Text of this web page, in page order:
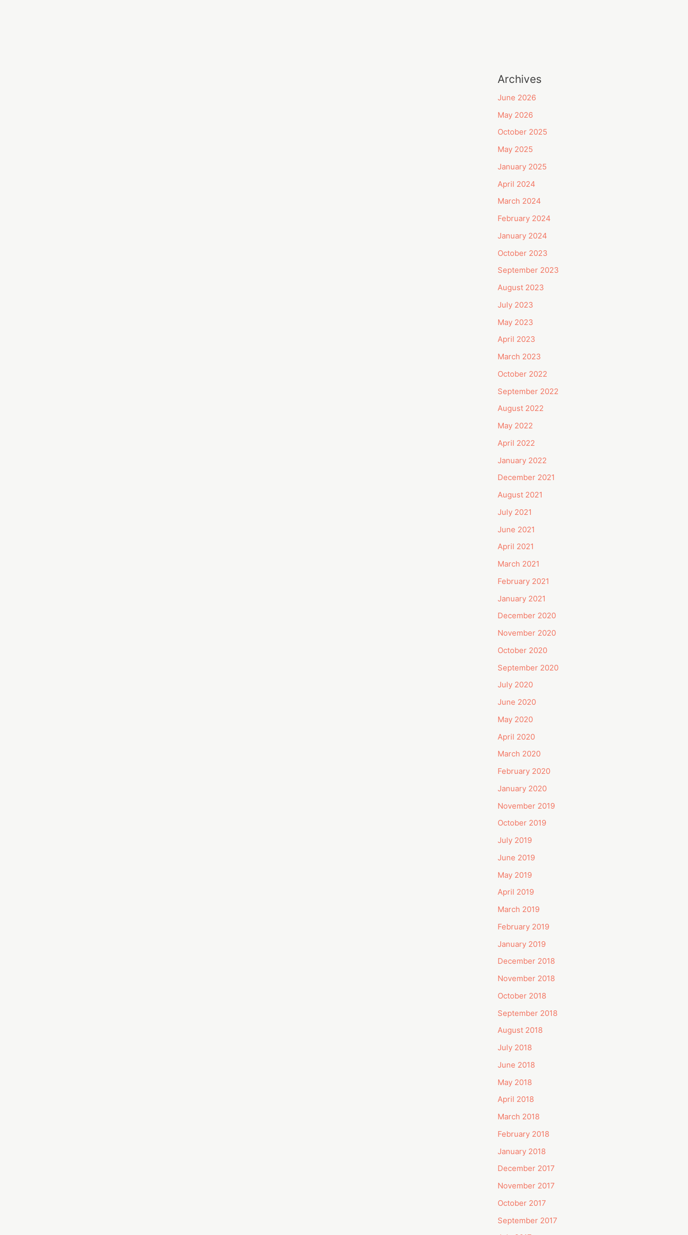
Archives
June 2026
May 2026
October 2025
May 2025
January 2025
April 2024
March 2024
February 2024
January 2024
October 2023
September 2023
August 2023
July 2023
May 2023
April 2023
March 2023
October 2022
September 2022
August 2022
May 2022
April 2022
January 2022
December 2021
August 2021
July 2021
June 2021
April 2021
March 2021
February 2021
January 2021
December 2020
November 2020
October 2020
September 2020
July 2020
June 2020
May 2020
April 2020
March 2020
February 2020
January 2020
November 2019
October 2019
July 2019
June 2019
May 2019
April 2019
March 2019
February 2019
January 2019
December 2018
November 2018
October 2018
September 2018
August 2018
July 2018
June 2018
May 2018
April 2018
March 2018
February 2018
January 2018
December 2017
November 2017
October 2017
September 2017